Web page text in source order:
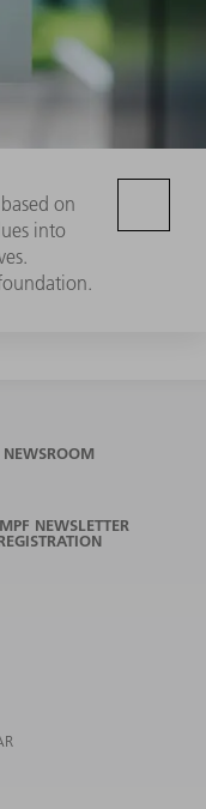
on
into
NEWSROOM
NEWSLETTER